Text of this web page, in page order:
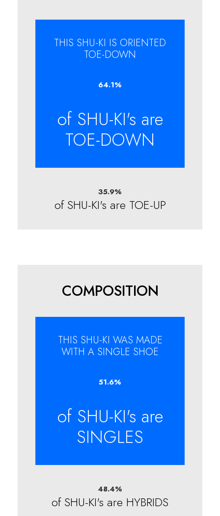
THIS SHU-KI IS ORIENTED
TOE-DOWN
64.1%
of SHU-KI's are
TOE-DOWN
35.9%
of SHU-KI's are TOE-UP
COMPOSITION
THIS SHU-KI WAS MADE
WITH A SINGLE SHOE
51.6%
of SHU-KI's are
SINGLES
48.4%
of SHU-KI's are HYBRIDS